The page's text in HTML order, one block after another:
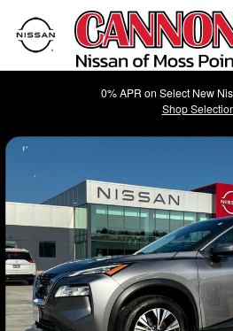
Skip to main content
0% APR on Select New
Shop
Used 2023 Nissan Rogue SV SUV Photo